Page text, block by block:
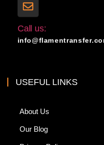
Call us:
USEFUL LINKS
About Us
Our Blog